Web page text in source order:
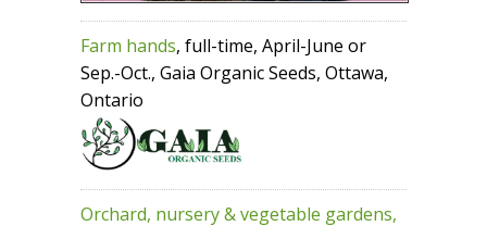
Farm hands, full-time, April-June or
Sep.-Oct., Gaia Organic Seeds, Ottawa,
Ontario
Orchard, nursery & vegetable gardens,